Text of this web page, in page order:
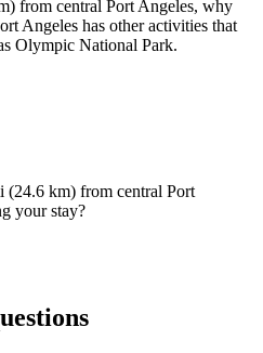
from central Port Angeles, why
Angeles has other activities that
Olympic National Park.
km) from central Port
your stay?